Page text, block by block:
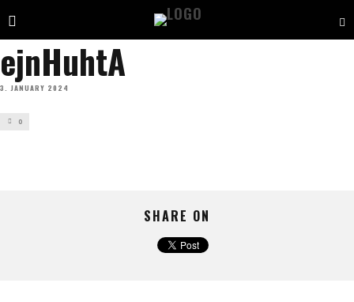
ejnHuhtA
3. JANUARY 2024
0
SHARE ON